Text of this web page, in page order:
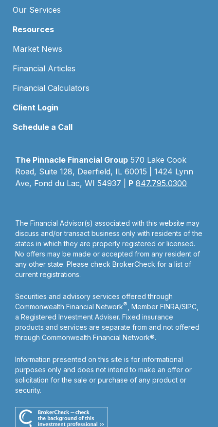
Our Services
Resources
Market News
Financial Articles
Financial Calculators
Client Login
Schedule a Call
The Pinnacle Financial Group 570 Lake Cook
Road, Suite 128, Deerfield, IL 60015 | 1424 Lynn
Ave, Fond du Lac, WI 54937 | P 847.795.0300
The Financial Advisor(s) associated with this website may
discuss and/or transact business only with residents of the
states in which they are properly registered or licensed.
No offers may be made or accepted from any resident of
any other state. Please check BrokerCheck for a list of
current registrations.
Securities and advisory services offered through
Commonwealth Financial Network® , MemberFINRA/SIPC
a Registered Investment Adviser. Fixed insurance
products and services are separate from and not offered
through Commonwealth Financial Network®.
Information presented on this site is for informational
purposes only and does not intend to make an offer or
solicitation for the sale or purchase of any product or
security.